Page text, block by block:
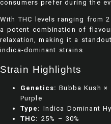
consumers prefer during the
With THC levels ranging from
a potent combination of
relaxation, making it a
indica-dominant strains.
Strain Highlights
Genetics: Bubba Kush ×
Purple
Type: Indica Dominant
THC: 25% – 30%